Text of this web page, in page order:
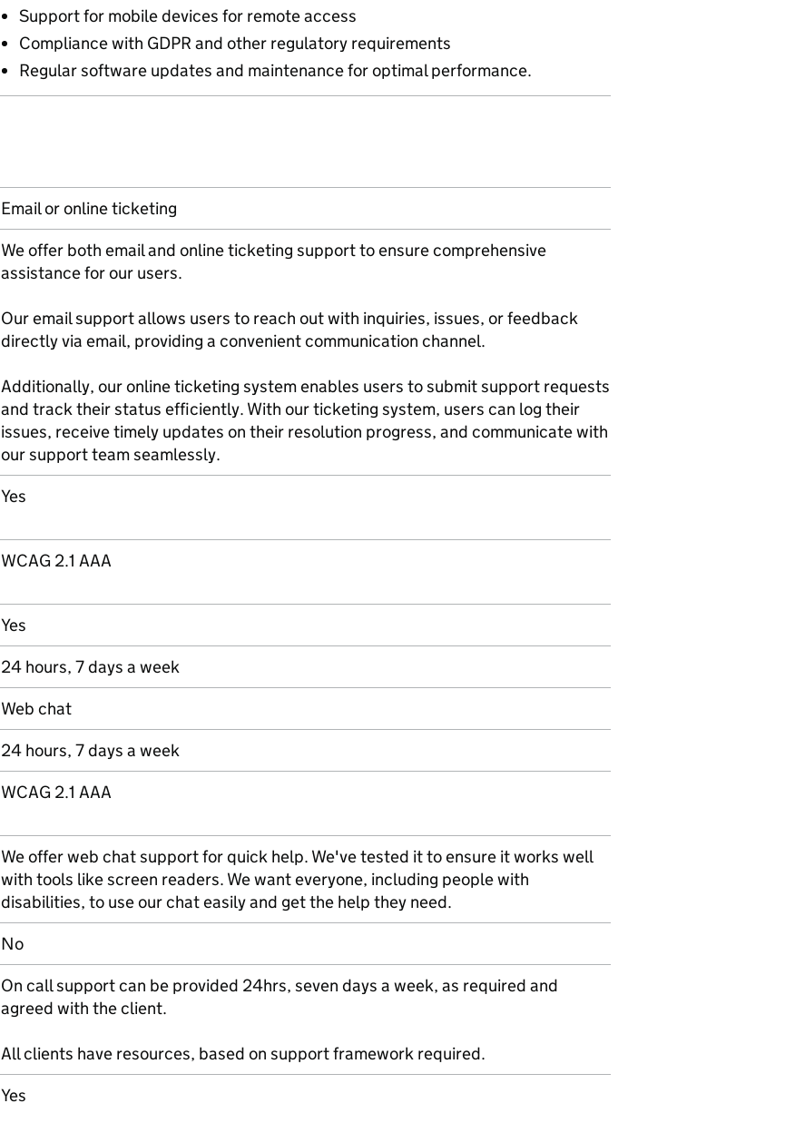
Support for mobile devices for remote access
Compliance with GDPR and other regulatory requirements
Regular software updates and maintenance for optimal performance.
Email or online ticketing
We offer both email and online ticketing support to ensure comprehensive
assistance for our users.
Our email support allows users to reach out with inquiries, issues, or feedback
directly via email, providing a convenient communication channel.
Additionally, our online ticketing system enables users to submit support requests
and track their status efficiently. With our ticketing system, users can log their
issues, receive timely updates on their resolution progress, and communicate with
our support team seamlessly.
Yes
WCAG 2.1 AAA
Yes
24 hours, 7 days a week
Web chat
24 hours, 7 days a week
WCAG 2.1 AAA
We offer web chat support for quick help. We've tested it to ensure it works well
with tools like screen readers. We want everyone, including people with
disabilities, to use our chat easily and get the help they need.
No
On call support can be provided 24hrs, seven days a week, as required and
agreed with the client.
All clients have resources, based on support framework required.
Yes